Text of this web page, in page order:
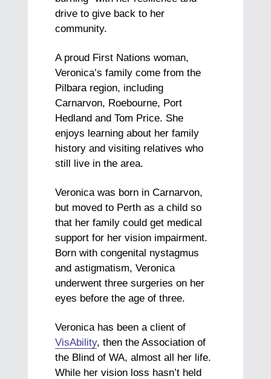
drive to give back to her
community.
A proud First Nations woman,
Veronica’s family come from the
Pilbara region, including
Carnarvon, Roebourne, Port
Hedland and Tom Price. She
enjoys learning about her family
history and visiting relatives who
still live in the area.
Veronica was born in Carnarvon,
but moved to Perth as a child so
that her family could get medical
support for her vision impairment.
Born with congenital nystagmus
and astigmatism, Veronica
underwent three surgeries on her
eyes before the age of three.
Veronica has been a client of
VisAbility, then the Association of
the Blind of WA, almost all her life.
While her vision loss hasn’t held